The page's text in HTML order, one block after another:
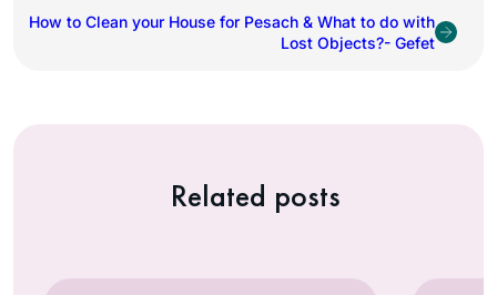
How to Clean your House for Pesach & What to do with
Lost Objects?- Gefet
Related posts